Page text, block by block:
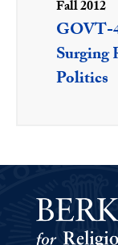
Fall 2012
GOVT-
Surging
Politics